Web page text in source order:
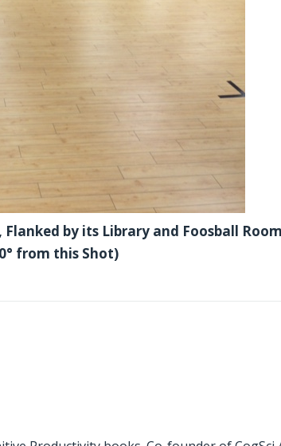
Flanked by its Library and Foosball Room
from this Shot)